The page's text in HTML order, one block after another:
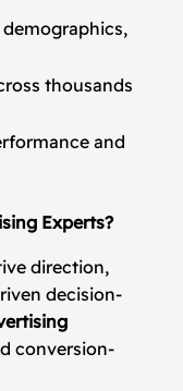
thousands
and
Experts?
direction,
decision-
conversion-